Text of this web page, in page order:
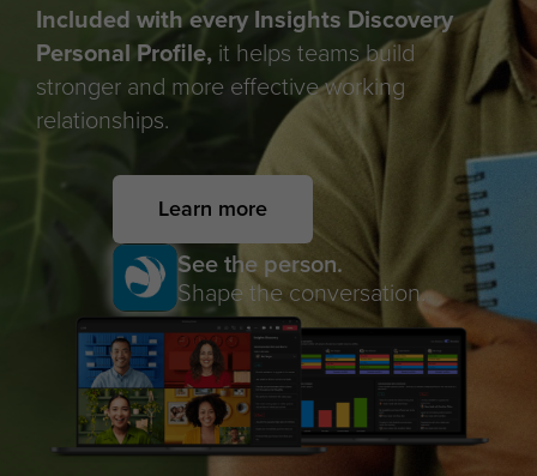
Included with every Insights Discovery
Personal Profile, it helps teams build
stronger and more effective working
relationships.
Learn more
See the person.
Shape the conversation.